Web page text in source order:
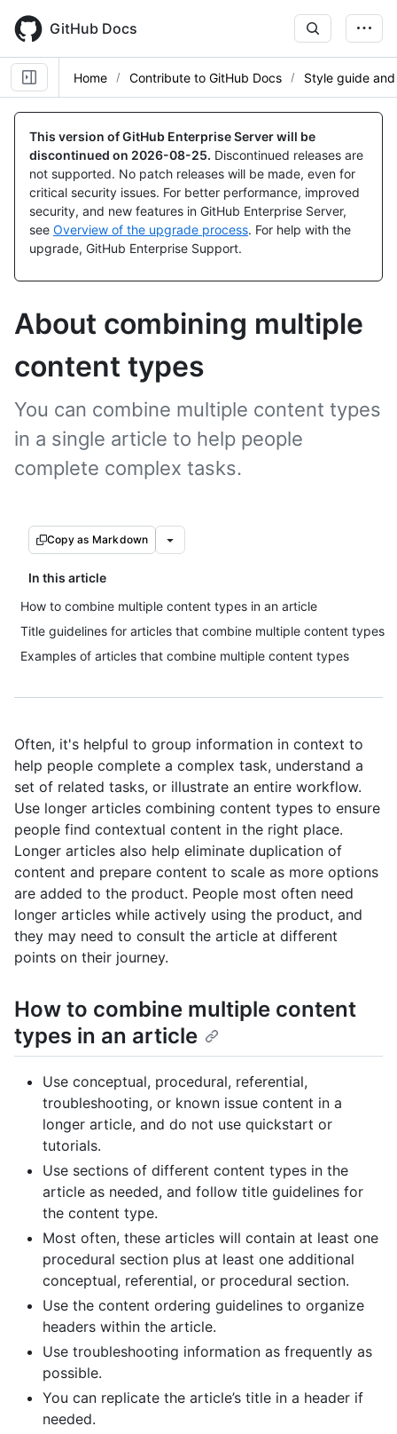
main
content
GitHub Docs
Home Contribute to GitHub Docs Style guide
This version of GitHub Enterprise Server will be
discontinued on 2026-08-25. Discontinued releases are
not supported. No patch releases will be made, even for
critical security issues. For better performance, improved
security, and new features in GitHub Enterprise Server,
see Overview of the upgrade process. For help with the
upgrade, GitHub Enterprise Support.
About combining multiple
content types
You can combine multiple content types
in a single article to help people
complete complex tasks.
Copy as Markdown
In this article
How to combine multiple content types in an article
Title guidelines for articles that combine multiple content types
Examples of articles that combine multiple content types
Often, it's helpful to group information in context to
help people complete a complex task, understand a
set of related tasks, or illustrate an entire workflow.
Use longer articles combining content types to ensure
people find contextual content in the right place.
Longer articles also help eliminate duplication of
content and prepare content to scale as more options
are added to the product. People most often need
longer articles while actively using the product, and
they may need to consult the article at different
points on their journey.
How to combine multiple content
types in an article
Use conceptual, procedural, referential,
troubleshooting, or known issue content in a
longer article, and do not use quickstart or
tutorials.
Use sections of different content types in the
article as needed, and follow title guidelines for
the content type.
Most often, these articles will contain at least one
procedural section plus at least one additional
conceptual, referential, or procedural section.
Use the content ordering guidelines to organize
headers within the article.
Use troubleshooting information as frequently as
possible.
You can replicate the article’s title in a header if
needed.